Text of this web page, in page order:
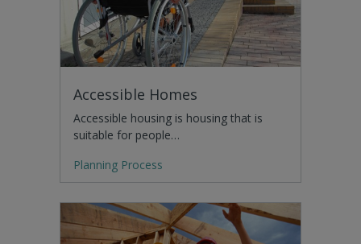
Accessible Homes
Accessible housing is housing that is
suitable for people…
Planning Process